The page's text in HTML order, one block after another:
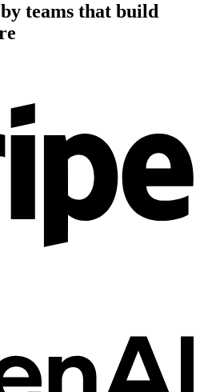
teams that build